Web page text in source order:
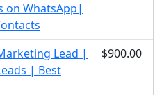
on WhatsApp|
Lead |
| Best
$900.00